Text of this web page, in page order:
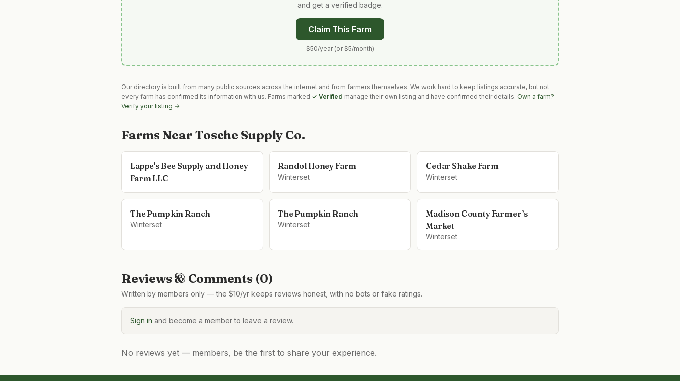
and get a verified badge.
Claim This Farm
$50/year (or $5/month)
Our directory is built from many public sources across the internet and from farmers themselves. We work hard to keep listings accurate, but not
every farm has confirmed its information with us. Farms marked ✓ Verified manage their own listing and have confirmed their details. Own a farm?
Verify your listing →
Farms Near Tosche Supply Co.
Lappe's Bee Supply and Honey
Farm LLC
Randol Honey Farm
Winterset
Cedar Shake Farm
Winterset
The Pumpkin Ranch
Winterset
The Pumpkin Ranch
Winterset
Madison County Farmer’s
Market
Winterset
Reviews & Comments (0)
Written by members only — the $10/yr keeps reviews honest, with no bots or fake ratings.
Sign in and become a member to leave a review.
No reviews yet — members, be the first to share your experience.